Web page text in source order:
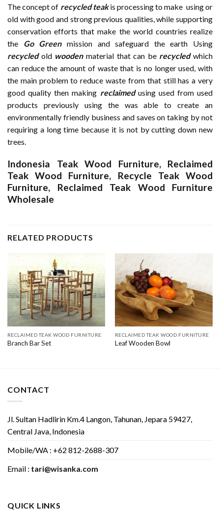
The concept of recycled teakis processing to make using or
old with good and strong previous qualities, while supporting
conservation efforts that make the world countries realize
the Go Greenmission and safeguard the earth Using
recycledold woodenmaterial that can be recycledwhich
can reduce the amount of waste that is no longer used, with
the main problem to reduce waste from that still has a very
good quality then making reclaimed using used from used
products previously using the was able to create an
environmentally friendly business and saves on taking by not
requiring a long time because it is not by cutting down new
trees.
Indonesia Teak Wood Furniture, Reclaimed
Teak Wood Furniture, Recycle Teak Wood
Furniture, Reclaimed Teak Wood Furniture
Wholesale
RELATED PRODUCTS
RECLAIMED TEAK WOOD FURNITURE
Branch Bar Set
RECLAIMED TEAK WOOD FURNITURE
Leaf Wooden Bowl
CONTACT
Jl. Sultan Hadlirin Km.4 Langon, Tahunan, Jepara 59427,
Central Java, Indonesia
Mobile/WA : +62 812-2688-307
Email : tari@wisanka.com
QUICK LINKS